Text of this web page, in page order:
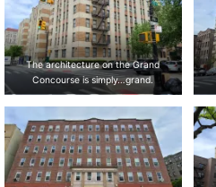
The architecture on the Grand
Concourse is simply…grand.